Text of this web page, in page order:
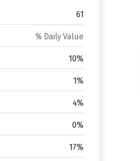
61
% Daily Value
10%
1%
4%
0%
17%